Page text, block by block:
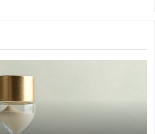
Everyday
with
the
Right